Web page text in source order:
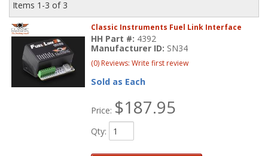
Items 1-3 of 3
Classic Instruments Fuel Link Interface
HH Part #: 4392
Manufacturer ID: SN34
(0) Reviews: Write first review
Sold as Each
Price: $187.95
Qty: